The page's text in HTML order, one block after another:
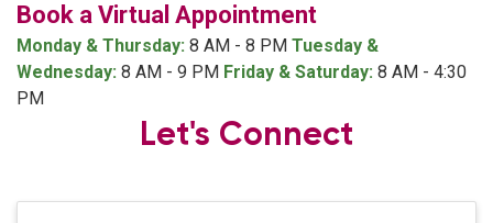
Book a Virtual Appointment
Monday & Thursday: 8 AM - 8 PM Tuesday &
Wednesday: 8 AM - 9 PM Friday & Saturday: 8 AM - 4:30
PM
Let's Connect